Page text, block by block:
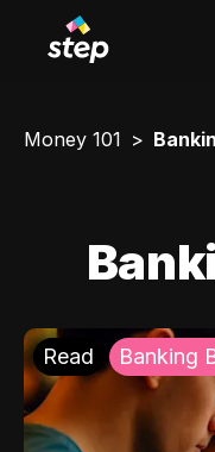
Money 101
Read Banking